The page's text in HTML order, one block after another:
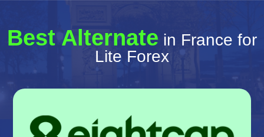
Best Alternate in France for
Lite Forex